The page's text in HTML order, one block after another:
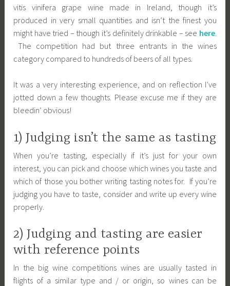
vitis vinifera grape wine made in Ireland, though it’s
produced in very small quantities and isn’t the finest you
might have tried – though it’s definitely drinkable – see here.
The competition had but three entrants in the wines
category compared to hundreds of beers of all types.
It was a very interesting experience, and on reflection I’ve
jotted down a few thoughts. Please excuse me if they are
bleedin’ obvious!
1) Judging isn’t the same as tasting
When you’re tasting, especially if it’s just for your own
interest, you can pick and choose which wines you taste and
which of those you bother writing tasting notes for. If you’re
judging you have to taste, consider and write up every wine
properly.
2) Judging and tasting are easier
with reference points
In the big wine competitions wines are usually tasted in
flights of a similar type and / or origin, so wines can be